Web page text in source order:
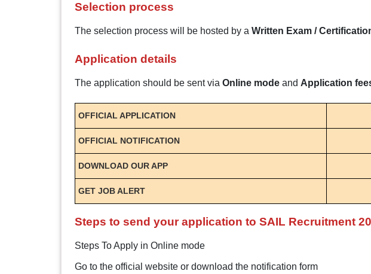
Selection process
The selection process will be hosted by a Written Exam /
Application details
The application should be sent via Online modeand Application
OFFICIAL APPLICATION
OFFICIAL NOTIFICATION
DOWNLOAD OUR APP
GET JOB ALERT
Steps to send your application to SAIL Recruitment
Steps To Apply in Online mode
Go to the official website or download the notification form